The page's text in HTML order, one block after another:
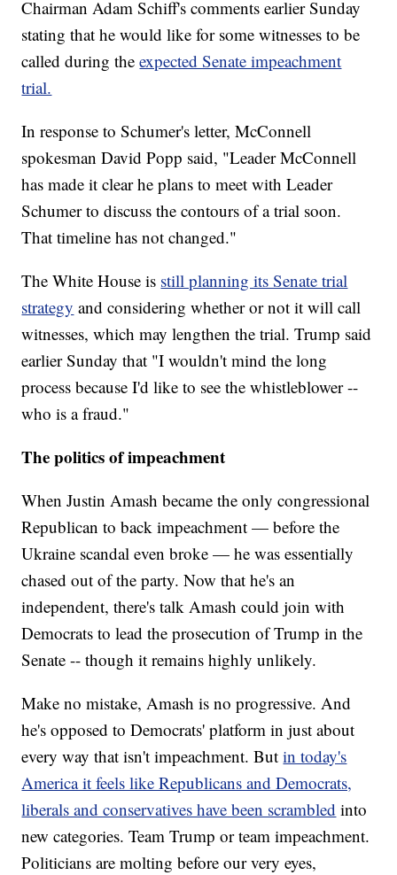
Chairman Adam Schiff's comments earlier Sunday
stating that he would like for some witnesses to be
called during theexpected Senate impeachment
trial.
In response to Schumer's letter, McConnell
spokesman David Popp said, "Leader McConnell
has made it clear he plans to meet with Leader
Schumer to discuss the contours of a trial soon.
That timeline has not changed."
The White House is still planning its Senate trial
strategy and considering whether or not it will call
witnesses, which may lengthen the trial. Trump said
earlier Sunday that "I wouldn't mind the long
process because I'd like to see the whistleblower --
who is a fraud."
The politics of impeachment
When Justin Amash became the only congressional
Republican to back impeachment — before the
Ukraine scandal even broke — he was essentially
chased out of the party. Now that he's an
independent, there's talk Amash could join with
Democrats to lead the prosecution of Trump in the
Senate -- though it remains highly unlikely.
Make no mistake, Amash is no progressive. And
he's opposed to Democrats' platform in just about
every way that isn't impeachment. Butin today's
America it feels like Republicans and Democrats,
liberals and conservatives have been scrambled into
new categories. Team Trump or team impeachment.
Politicians are molting before our very eyes,